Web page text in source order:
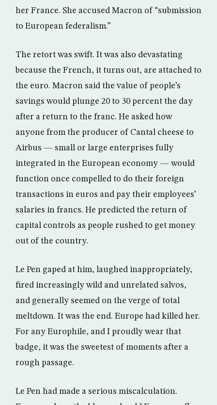
her France. She accused Macron of “submission
to European federalism.”
The retort was swift. It was also devastating
because the French, it turns out, are attached to
the euro. Macron said the value of people’s
savings would plunge 20 to 30 percent the day
after a return to the franc. He asked how
anyone from the producer of Cantal cheese to
Airbus — small or large enterprises fully
integrated in the European economy — would
function once compelled to do their foreign
transactions in euros and pay their employees’
salaries in francs. He predicted the return of
capital controls as people rushed to get money
out of the country.
Le Pen gaped at him, laughed inappropriately,
fired increasingly wild and unrelated salvos,
and generally seemed on the verge of total
meltdown. It was the end. Europe had killed her.
For any Europhile, and I proudly wear that
badge, it was the sweetest of moments after a
rough passage.
Le Pen had made a serious miscalculation.